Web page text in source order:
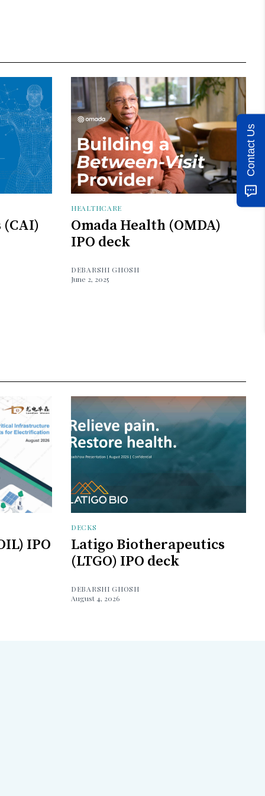
(CAI)
HEALTHCARE
Omada Health (OMDA)
IPO deck
DEBARSHI GHOSH
June 2, 2025
IPO
DECKS
Latigo Biotherapeutics
(LTGO) IPO deck
DEBARSHI GHOSH
August 4, 2026
Contact Us